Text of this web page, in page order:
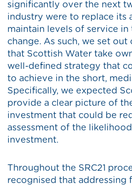
significantly over the next
industry were to replace its
maintain levels of service
change. As such, we set
that Scottish Water take
well-defined strategy that
to achieve in the short,
Specifically, we expected
provide a clear picture of
investment that could be
assessment of the
investment.
Throughout the SRC21
recognised that addressing